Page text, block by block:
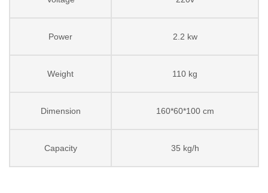
Power 2.2 kw
Weight 110 kg
Dimension 160*60*100 cm
Capacity 35 kg/h